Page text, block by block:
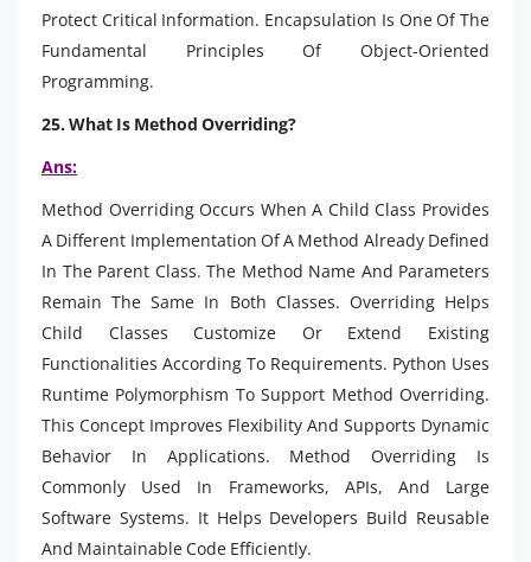
Protect Critical Information. Encapsulation Is One Of The
Fundamental Principles Of Object-Oriented
Programming.
25. What Is Method Overriding?
Ans:
Method Overriding Occurs When A Child Class Provides
A Different Implementation Of A Method Already Defined
In The Parent Class. The Method Name And Parameters
Remain The Same In Both Classes. Overriding Helps
Child Classes Customize Or Extend Existing
Functionalities According To Requirements. Python Uses
Runtime Polymorphism To Support Method Overriding.
This Concept Improves Flexibility And Supports Dynamic
Behavior In Applications. Method Overriding Is
Commonly Used In Frameworks, APIs, And Large
Software Systems. It Helps Developers Build Reusable
And Maintainable Code Efficiently.